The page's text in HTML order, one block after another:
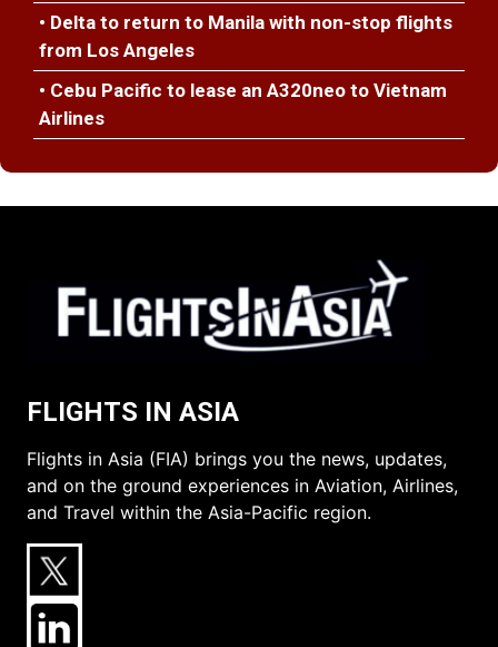
• Delta to return to Manila with non-stop flights
from Los Angeles
• Cebu Pacific to lease an A320neo to Vietnam
Airlines
FLIGHTS IN ASIA
Flights in Asia (FIA) brings you the news, updates,
and on the ground experiences in Aviation, Airlines,
and Travel within the Asia-Pacific region.